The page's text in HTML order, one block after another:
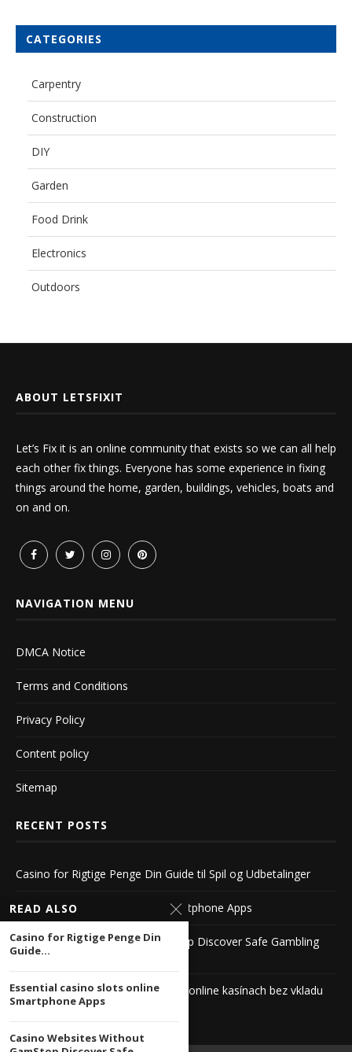
CATEGORIES
Carpentry
Construction
DIY
Garden
Food Drink
Electronics
Outdoors
ABOUT LETSFIXIT
Let’s Fix it is an online community that exists so we can all help
each other fix things. Everyone has some experience in fixing
things around the home, garden, buildings, vehicles, boats and
on and on.
NAVIGATION MENU
DMCA Notice
Terms and Conditions
Privacy Policy
Content policy
Sitemap
RECENT POSTS
Casino for Rigtige Penge Din Guide til Spil og Udbetalinger
Essential casino slots online Smartphone Apps
Casino Websites Without GamStop Discover Safe Gambling
Alternatives
Exkluzívne bonusy v zahraničných online kasínach bez vkladu
READ ALSO
Casino for Rigtige Penge Din
Guide...
Essential casino slots online
Smartphone Apps
Casino Websites Without